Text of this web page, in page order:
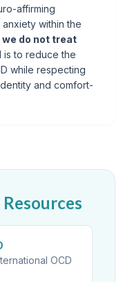
affirming
within the
we do not treat
is to reduce the
while respecting
and comfort-
OCD